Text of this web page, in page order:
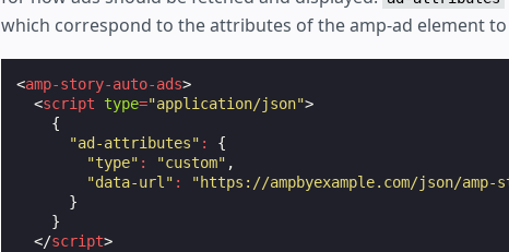
which correspond to the attributes of the amp-ad element
<amp-story-auto-ads>
<script type="application/json">
{
"ad-attributes" :
{
"type" : "custom" ,
"data-url" :
"https://ampbyexample.com/json/
}
}
</script>